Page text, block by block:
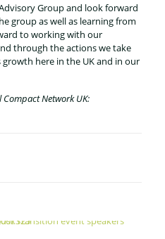
Group and look forward
group as well as learning from
to working with our
through the actions we take
here in the UK and in our
Network UK: